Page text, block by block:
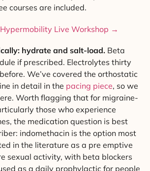
courses are included.
Live Workshop →
hydrate and salt-load. Beta
if prescribed. Electrolytes thirty
We’ve covered the orthostatic
in detail in the pacing piece, so we
Worth flagging that for migraine-
those who experience
the medication question is best
indomethacin is the option most
in the literature as a pre emptive
sexual activity, with beta blockers
as a daily prophylactic for people